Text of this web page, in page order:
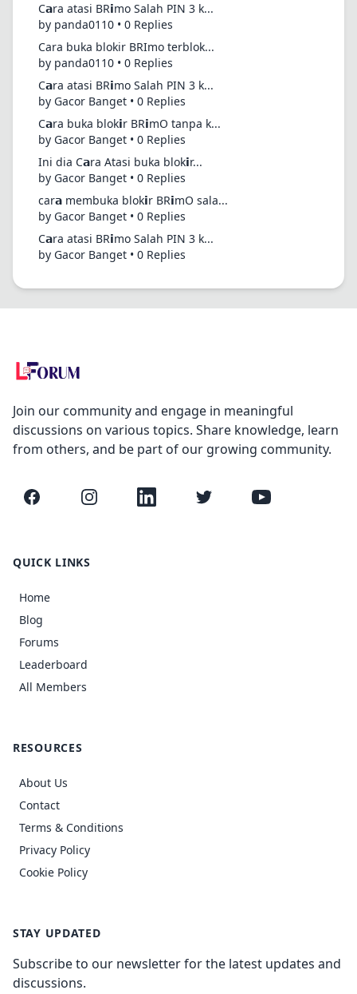
C𝗮ra atasi BR𝗶mo Salah PIN 3 k...
by panda0110 • 0 Replies
Cara buka blokir BRImo terblok...
by panda0110 • 0 Replies
C𝗮ra atasi BR𝗶mo Salah PIN 3 k...
by Gacor Banget • 0 Replies
C𝗮ra buka blok𝗶r BR𝗶mO tanpa k...
by Gacor Banget • 0 Replies
Ini dia C𝗮ra Atasi buka blok𝗶r...
by Gacor Banget • 0 Replies
car𝗮 membuka blok𝗶r BR𝗶mO sala...
by Gacor Banget • 0 Replies
C𝗮ra atasi BR𝗶mo Salah PIN 3 k...
by Gacor Banget • 0 Replies
Join our community and engage in meaningful
discussions on various topics. Share knowledge, learn
from others, and be part of our growing community.
Facebook InstagramLinkedIn Twitter YouTube
QUICK LINKS
Home
Blog
Forums
Leaderboard
All Members
RESOURCES
About Us
Contact
Terms & Conditions
Privacy Policy
Cookie Policy
STAY UPDATED
Subscribe to our newsletter for the latest updates and
discussions.